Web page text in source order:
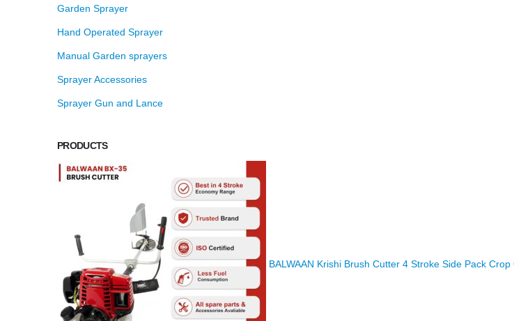
Garden Sprayer
Hand Operated Sprayer
Manual Garden sprayers
Sprayer Accessories
Sprayer Gun and Lance
PRODUCTS
BALWAAN Krishi Brush Cutter 4 Stroke Side Pack